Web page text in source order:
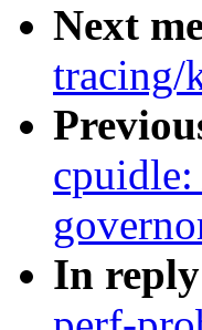
Next
tracing/
cpuidle:
In